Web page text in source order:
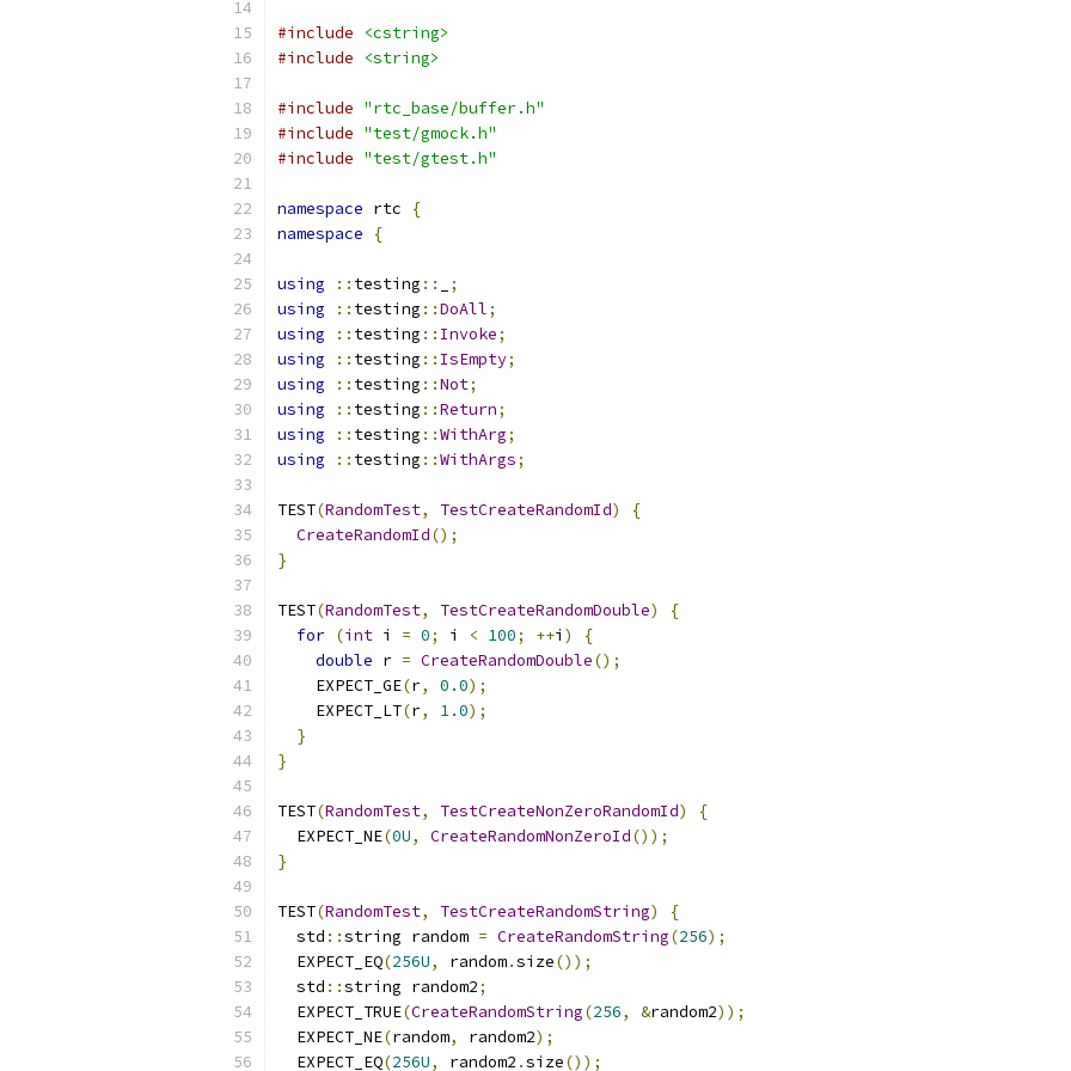
#include
<cstring>
#include
<string>
#include "rtc_base/buffer.h"
#include "test/gmock.h"
#include "test/gtest.h"
namespace rtc
{
namespace
{
using :: testing ::
;
using
:: testing ::DoAll;
using
:: testing :: Invoke;
using
:: testing :: IsEmpty;
using
:: testing ::Not;
using
:: testing ::Return;
using
:: testing ::WithArg;
using
:: testing ::WithArgs;
TEST(RandomTest, TestCreateRandomId)
{
CreateRandomId();
}
TEST(RandomTest, TestCreateRandomDouble)
{
for (int i = 0; i < 100; ++i )
{
double r = CreateRandomDouble();
    EXPECT_GE
(r, 0.0);
    EXPECT_LT
(r, 1.0);
}
}
TEST(RandomTest, TestCreateNonZeroRandomId)
{
  EXPECT_NE
(0U, CreateRandomNonZeroId());
}
TEST(RandomTest, TestCreateRandomString)
{
  std
::string random = CreateRandomString(256);
  EXPECT_EQ
(256U, random.size());
  std
::string random2;
  EXPECT_TRUE
(CreateRandomString(256, &random2));
  EXPECT_NE
(random, random2);
  EXPECT_EQ
(256U, random2 .size());